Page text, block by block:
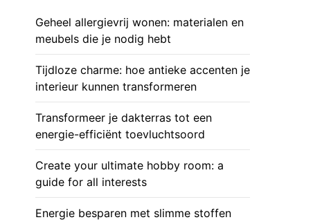
Geheel allergievrij wonen: materialen en
meubels die je nodig hebt
Tijdloze charme: hoe antieke accenten je
interieur kunnen transformeren
Transformeer je dakterras tot een
energie-efficiënt toevluchtsoord
Create your ultimate hobby room: a
guide for all interests
Energie besparen met slimme stoffen